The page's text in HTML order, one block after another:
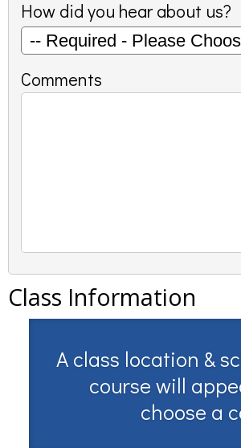
How did you hear about us?
Comments
Class Information
A class location &
course will
choose a